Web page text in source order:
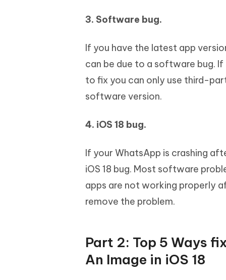
3. Software bug.
If you have the latest app
can be due to a software bug.
to fix you can only use third-
software version.
4. iOS 18 bug.
If your WhatsApp is crashing
iOS 18 bug. Most software
apps are not working properly
remove the problem.
Part 2: Top 5 Ways
An Image in iOS 18